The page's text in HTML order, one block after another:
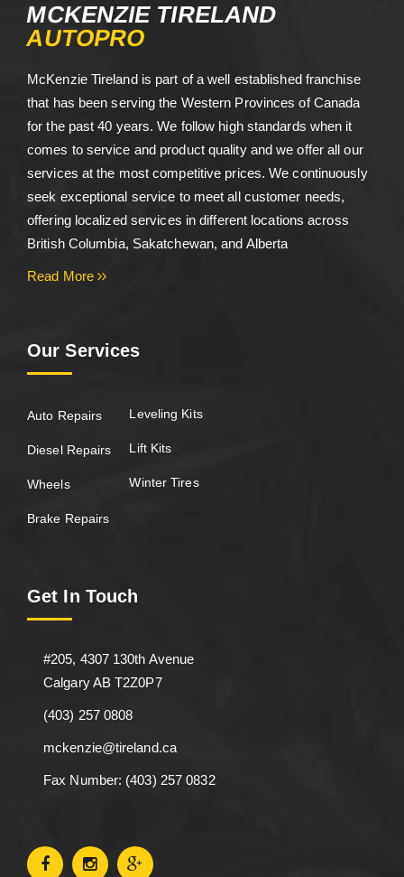
MCKENZIE TIRELAND
AUTOPRO
McKenzie Tireland is part of a well established franchise
that has been serving the Western Provinces of Canada
for the past 40 years. We follow high standards when it
comes to service and product quality and we offer all our
services at the most competitive prices. We continuously
seek exceptional service to meet all customer needs,
offering localized services in different locations across
British Columbia, Sakatchewan, and Alberta
Read More
Our Services
Auto Repairs
Diesel Repairs
Wheels
Brake Repairs
Leveling Kits
Lift Kits
Winter Tires
Get In Touch
#205, 4307 130th Avenue
Calgary AB T2Z0P7
(403) 257 0808
mckenzie@tireland.ca
Fax Number: (403) 257 0832